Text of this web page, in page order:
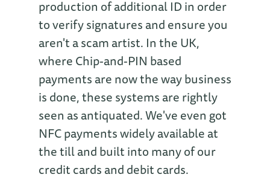
production of additional ID in order
to verify signatures and ensure you
aren't a scam artist. In the UK,
where Chip-and-PIN based
payments are now the way business
is done, these systems are rightly
seen as antiquated. We've even got
NFC payments widely available at
the till and built into many of our
credit cards and debit cards.